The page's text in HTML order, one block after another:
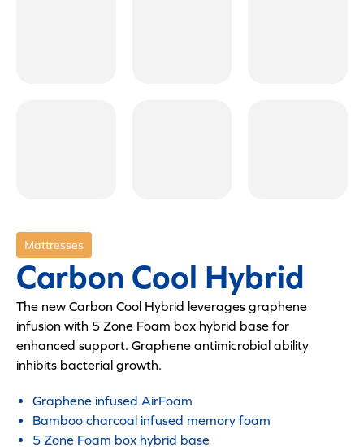
Mattresses
Carbon Cool Hybrid
The new Carbon Cool Hybrid leverages graphene
infusion with 5 Zone Foam box hybrid base for
enhanced support. Graphene antimicrobial ability
inhibits bacterial growth.
Graphene infused AirFoam
Bamboo charcoal infused memory foam
5 Zone Foam box hybrid base